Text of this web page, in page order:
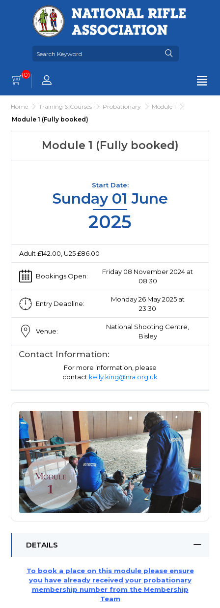
(0)
Home Training & Courses Probationary
Module 1
Module 1 (Fully booked)
Module 1 (Fully booked)
Start Date:
Sunday 01 June
2025
Adult £142.00, U25 £86.00
Bookings Open:
Friday 08 November 2024 at
08:30
Entry Deadline:
Monday 26 May 2025 at
23:30
Venue:
National Shooting Centre,
Bisley
Contact Information:
For more information, please
contact kelly.king@nra.org.uk
DETAILS
To book a place on this module please ensure
you have already received your probationary
membership number from the Membership
Team